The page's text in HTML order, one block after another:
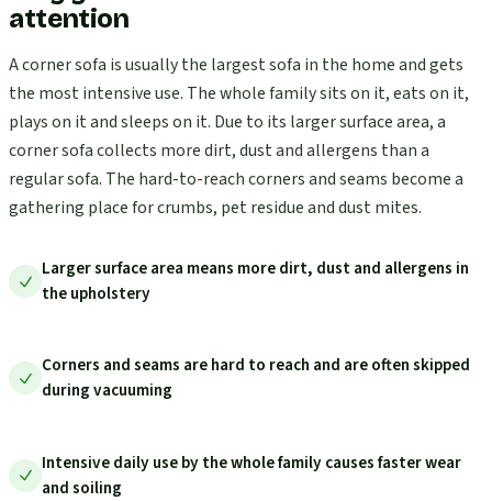
attention
A corner sofa is usually the largest sofa in the home and gets
the most intensive use. The whole family sits on it, eats on it,
plays on it and sleeps on it. Due to its larger surface area, a
corner sofa collects more dirt, dust and allergens than a
regular sofa. The hard-to-reach corners and seams become a
gathering place for crumbs, pet residue and dust mites.
Larger surface area means more dirt, dust and allergens in
the upholstery
Corners and seams are hard to reach and are often skipped
during vacuuming
Intensive daily use by the whole family causes faster wear
and soiling